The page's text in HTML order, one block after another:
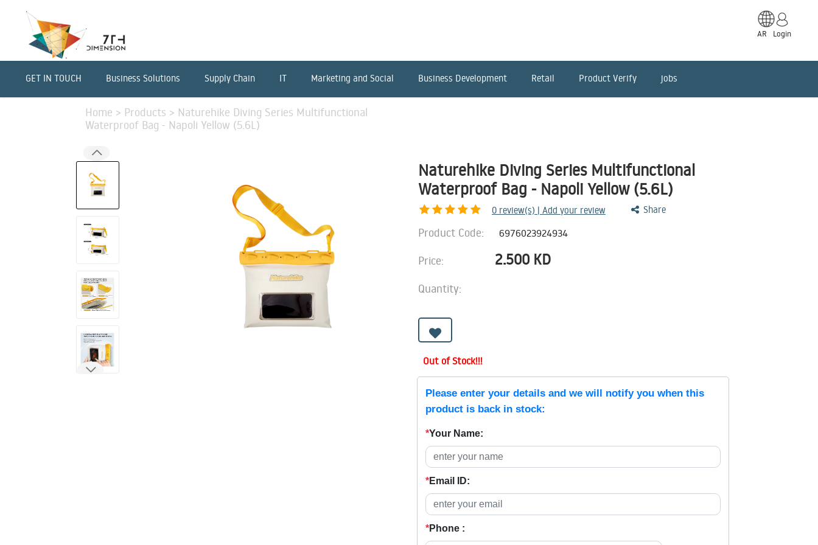
AR Login
GET IN TOUCH Business Solutions Supply Chain IT Marketing and Social Business Development Retail Product Verify jobs
Home > Products > Naturehike Diving Series Multifunctional
Waterproof Bag - Napoli Yellow (5.6L)
Naturehike Diving Series Multifunctional
Waterproof Bag - Napoli Yellow (5.6L)
0 review(s) | Add your review Share
Product Code: 6976023924934
Price: 2.500 KD
Quantity:
Out of Stock!!!
Please enter your details and we will notify you when this
product is back in stock:
*Your Name:
*Email ID:
*Phone :